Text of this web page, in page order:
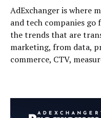
AdExchanger is where
and tech companies
the trends that are
marketing, from data,
commerce, CTV,